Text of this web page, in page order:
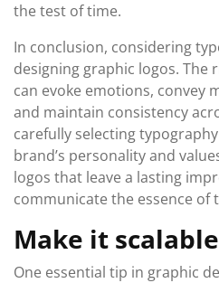
the test of time.
In conclusion, considering
designing graphic logos. The
can evoke emotions, convey
and maintain consistency
carefully selecting
brand’s personality and
logos that leave a lasting
communicate the essence of
Make it scalable
One essential tip in graphic